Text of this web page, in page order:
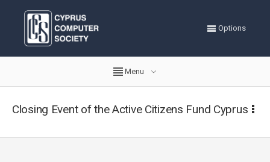
Options
Menu
Closing Event of the Active Citizens Fund Cyprus